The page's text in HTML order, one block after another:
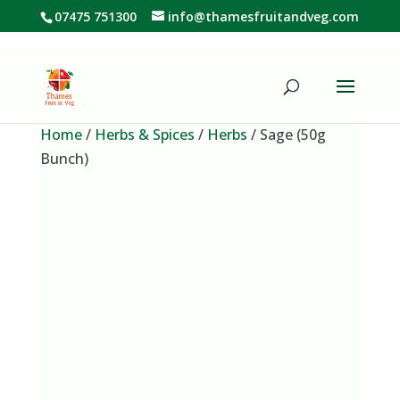
07475 751300 info@thamesfruitandveg.com
Home/ Herbs & Spices / Herbs / Sage (50g
Bunch)